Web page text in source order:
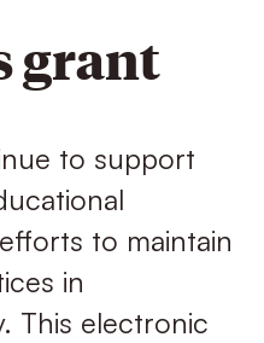
grant
to support
to maintain
in
This electronic